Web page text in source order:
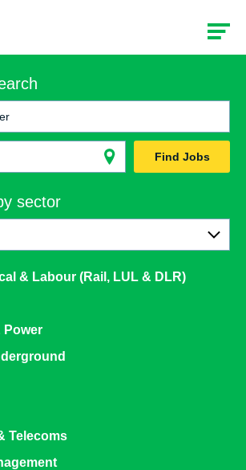
Find Jobs
sector
Services
Management
& Labour (Rail, LUL & DLR)
Power
Telecoms